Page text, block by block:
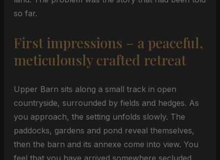
so far.
First impressions – a peaceful,
meticulously crafted retreat
Upper Barn sits along a small track in open
countryside, surrounded by fields and hedges. As
you approach, the setting unfolds slowly. The
paddocks, gardens and pond reveal themselves,
then the barn and its annexe come into view. You